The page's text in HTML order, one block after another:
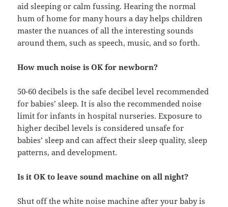
aid sleeping or calm fussing. Hearing the normal
hum of home for many hours a day helps children
master the nuances of all the interesting sounds
around them, such as speech, music, and so forth.
How much noise is OK for newborn?
50-60 decibels is the safe decibel level recommended
for babies’ sleep. It is also the recommended noise
limit for infants in hospital nurseries. Exposure to
higher decibel levels is considered unsafe for
babies’ sleep and can affect their sleep quality, sleep
patterns, and development.
Is it OK to leave sound machine on all night?
Shut off the white noise machine after your baby is